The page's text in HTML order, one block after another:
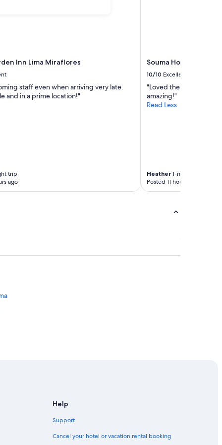
Inn Lima Miraflores
staff even when arriving very late.
and in a prime location!"
trip
ago
Souma Hotel,
10/10 Excellent
"Loved the view from
amazing!"
Read Less
Heather1-night trip
Posted 11 hours ago
Help
Support
Cancel your hotel or vacation rental booking